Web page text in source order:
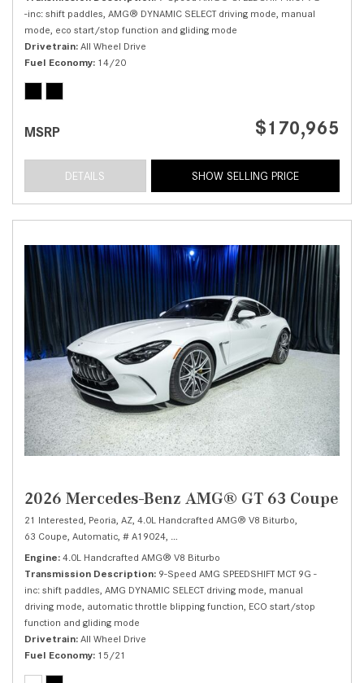
-inc: shift paddles, AMG® DYNAMIC SELECT driving mode, manual
mode, eco start/stop function and gliding mode
Drivetrain All Wheel Drive
Fuel Economy 14/20
MSRP $170,965
DETAILS SHOW SELLING PRICE
2026 Mercedes-Benz AMG® GT 63 Coupe
21 Interested, Peoria, AZ, 4.0L Handcrafted AMG® V8 Biturbo,
63 Coupe, Automatic, # A19024,
Engine 4.0L Handcrafted AMG® V8 Biturbo
Transmission Description 9-Speed AMG SPEEDSHIFT MCT 9G -
inc: shift paddles, AMG DYNAMIC SELECT driving mode, manual
driving mode, automatic throttle blipping function, ECO start/stop
function and gliding mode
Drivetrain All Wheel Drive
Fuel Economy 15/21